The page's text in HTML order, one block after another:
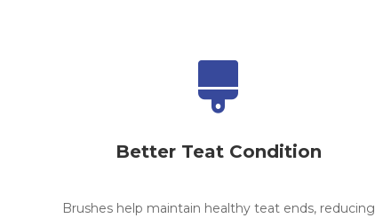

Better Teat Condition
Brushes help maintain healthy teat ends, reducing